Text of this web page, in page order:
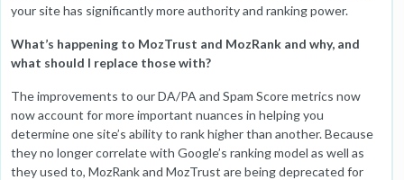
your site has significantly more authority and ranking power.
What’s happening to MozTrust and MozRank and why, and
what should I replace those with?
The improvements to our DA/PA and Spam Score metrics now
now account for more important nuances in helping you
determine one site’s ability to rank higher than another. Because
they no longer correlate with Google’s ranking model as well as
they used to, MozRank and MozTrust are being deprecated for